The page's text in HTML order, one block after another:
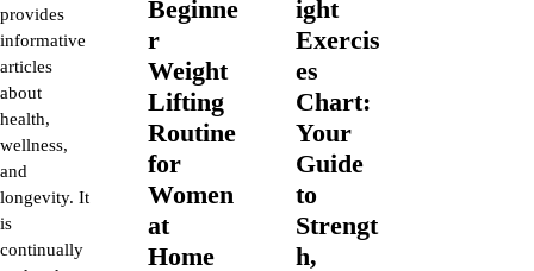
provides
informative
articles
about
health,
wellness,
and
longevity. It
is
continually
Beginne
r
Weight
Lifting
Routine
for
Women
at
Home
ight
Exercis
es
Chart:
Your
Guide
to
Strengt
h,